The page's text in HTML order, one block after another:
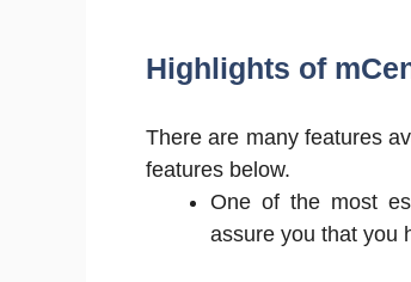
Highlights of
There are many features
features below.
One of the most
assure you that you